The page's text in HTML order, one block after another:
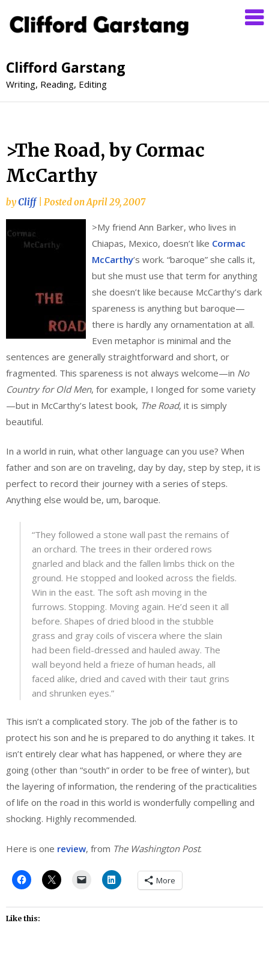
Clifford Garstang
Writing, Reading, Editing
>The Road, by Cormac
McCarthy
byCliff Posted onApril 29, 2007
>My friend Ann Barker, who lives in
Chiapas, Mexico, doesn’t like Cormac
McCarthy’s work. “baroque” she calls it,
but she must use that term for anything
she doesn’t like because McCarthy’s dark
spareness is anything but baroque—
there is hardly any ornamentation at all.
Even metaphor is minimal and the
sentences are generally straightforward and short, or
fragmented. This spareness is not always welcome—in No
Country for Old Men, for example, I longed for some variety
—but in McCarthy’s latest book, The Road, it is simply
beautiful.
In a world in ruin, what other language can you use? When
father and son are on traveling, day by day, step by step, it is
perfect to record their journey with a series of steps.
Anything else would be, um, baroque.
“They followed a stone wall past the remains of
an orchard. The trees in their ordered rows
gnarled and black and the fallen limbs thick on the
ground. He stopped and looked across the fields.
Win in the east. The soft ash moving in the
furrows. Stopping. Moving again. He’d seen it all
before. Shapes of dried blood in the stubble
grass and gray coils of viscera where the slain
had been field-dressed and hauled away. The
wall beyond held a frieze of human heads, all
faced alike, dried and caved with their taut grins
and shrunken eyes.”
This isn’t a complicated story. The job of the father is to
protect his son and he is prepared to do anything it takes. It
isn’t entirely clear what has happened, or where they are
going (other than “south” in order to be free of winter), but
the layering of information, the rendering of the practicalities
of life on the road in this world is wonderfully compelling and
shocking. Highly recommended.
Here is one review, from The Washington Post.
More
Like this: